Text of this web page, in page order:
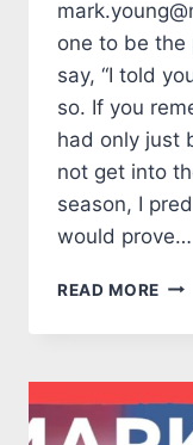
one to be the
say, “I told
so. If you
had only just
not get into
season, I
would prove…
READ MORE
THE